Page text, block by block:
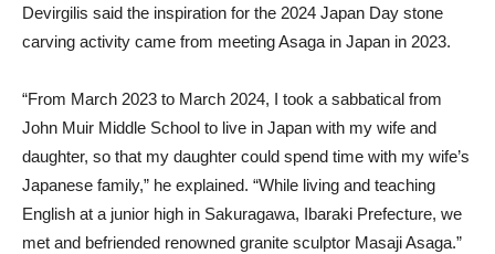
Devirgilis said the inspiration for the 2024 Japan Day stone
carving activity came from meeting Asaga in Japan in 2023.
“From March 2023 to March 2024, I took a sabbatical from
John Muir Middle School to live in Japan with my wife and
daughter, so that my daughter could spend time with my wife’s
Japanese family,” he explained. “While living and teaching
English at a junior high in Sakuragawa, Ibaraki Prefecture, we
met and befriended renowned granite sculptor Masaji Asaga.”